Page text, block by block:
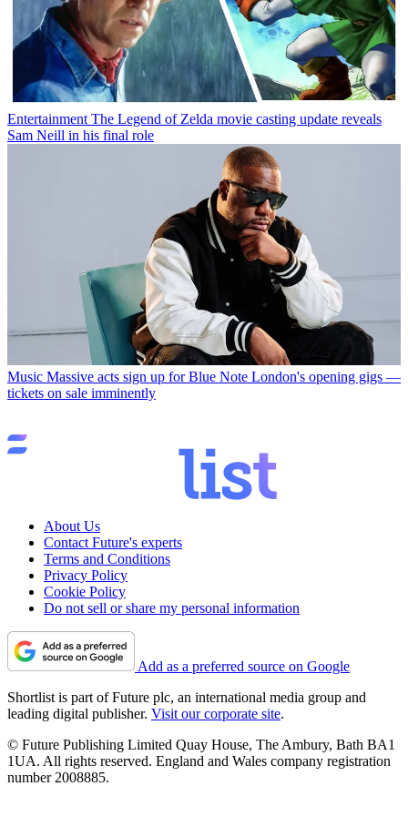
Entertainment The Legend of Zelda movie casting update reveals
Sam Neill in his final role
Music Massive acts sign up for Blue Note London's opening gigs —
tickets on sale imminently
About Us
Contact Future's experts
Terms and Conditions
Privacy Policy
Cookie Policy
Do not sell or share my personal information
Add as a preferred source on Google
Shortlist is part of Future plc, an international media group and
leading digital publisher. Visit our corporate site.
© Future Publishing Limited Quay House, The Ambury, Bath BA1
1UA. All rights reserved. England and Wales company registration
number 2008885.